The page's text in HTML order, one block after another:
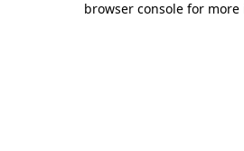
browser console for